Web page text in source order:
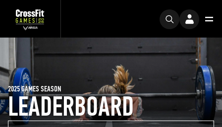
LEADERBOARD
2025 GAMES SEASON